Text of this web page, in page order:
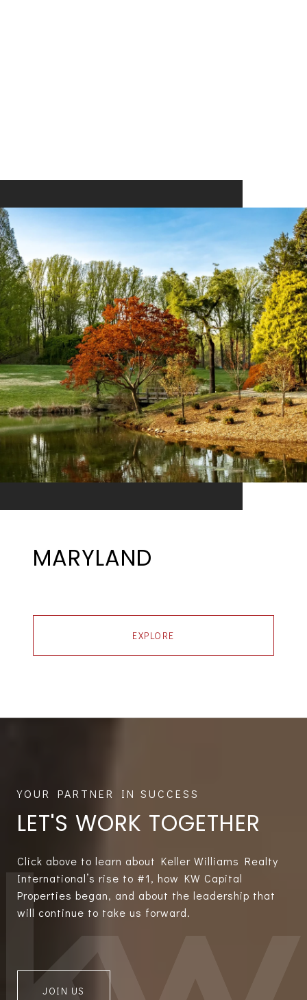
MARYLAND
EXPLORE
LET'S WORK TOGETHER
Click above to learn about Keller Williams Realty
International’s rise to #1, how KW Capital
Properties began, and about the leadership that
will continue to take us forward.
JOIN US